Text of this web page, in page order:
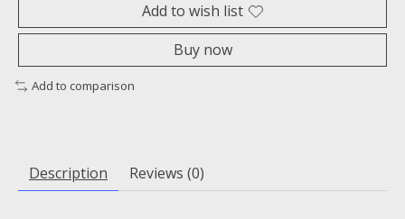
Add to wish list
Buy now
Add to comparison
Description Reviews (0)